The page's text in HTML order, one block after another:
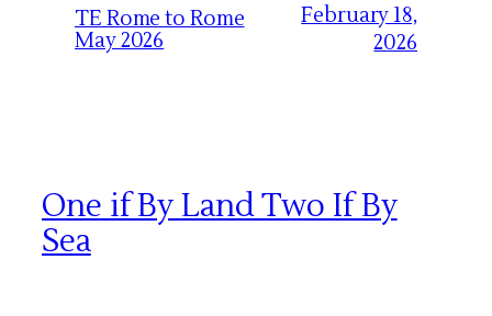
TE Rome to Rome
May 2026
February 18,
2026
One if By Land Two If By
Sea